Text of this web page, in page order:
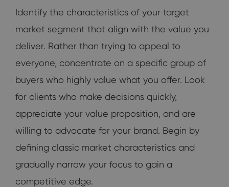
Identify the characteristics of your target
market segment that align with the value you
deliver. Rather than trying to appeal to
everyone, concentrate on a specific group of
buyers who highly value what you offer. Look
for clients who make decisions quickly,
appreciate your value proposition, and are
willing to advocate for your brand. Begin by
defining classic market characteristics and
gradually narrow your focus to gain a
competitive edge.